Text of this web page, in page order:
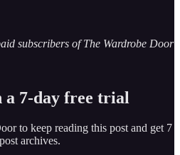
subscribers of The Wardrobe Door
a 7-day free trial
to keep reading this post and get 7
archives.